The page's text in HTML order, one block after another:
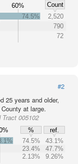
60%
Count
74.5%
2,520
790
72
#2
25 years and older,
at large.
005102
%
ref.
74.5%
43.1%
23.4%
47.7%
2.13% 9.26%